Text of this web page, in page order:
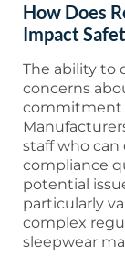
How Does
Impact
The ability to
concerns
commitment
staff who can
compliance
potential
particularly
complex
sleepwear